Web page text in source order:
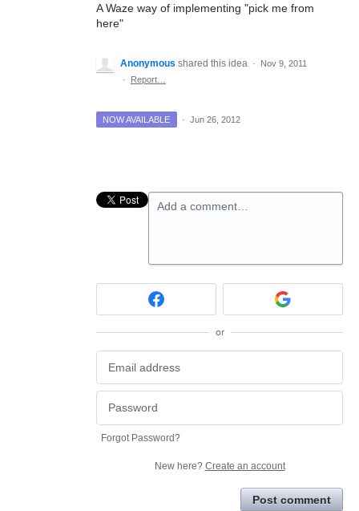
A Waze way of implementing "pick me from
here"
Anonymous shared this idea ·
Nov 9, 2011
·
Report…
NOW AVAILABLE · Jun 26, 2012
Add a comment…
or
Forgot Password?
New here? Create an account
Post comment